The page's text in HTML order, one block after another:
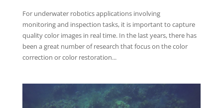
For underwater robotics applications involving
monitoring and inspection tasks, it is important to capture
quality color images in real time. In the last years, there has
been a great number of research that focus on the color
correction or color restoration...